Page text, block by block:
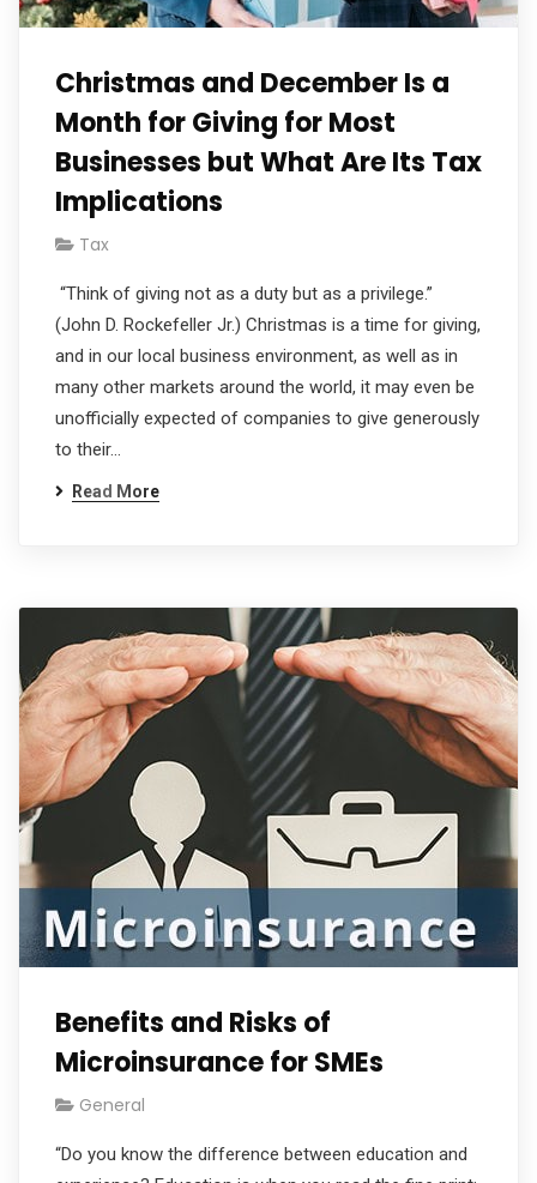
Christmas and December Is a
Month for Giving for Most
Businesses but What Are Its Tax
Implications
Tax
“Think of giving not as a duty but as a privilege.”
(John D. Rockefeller Jr.) Christmas is a time for giving,
and in our local business environment, as well as in
many other markets around the world, it may even be
unofficially expected of companies to give generously
to their…
Read More
Benefits and Risks of
Microinsurance for SMEs
General
“Do you know the difference between education and